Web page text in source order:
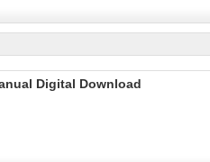
Digital Download